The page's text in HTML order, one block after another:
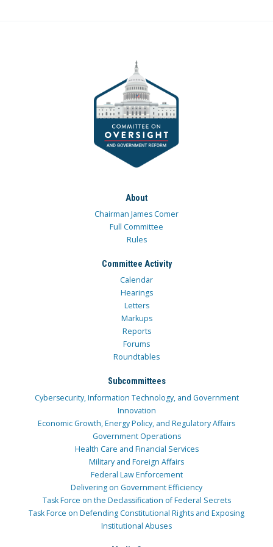
About
Chairman James Comer
Full Committee
Rules
Committee Activity
Calendar
Hearings
Letters
Markups
Reports
Forums
Roundtables
Subcommittees
Cybersecurity, Information Technology, and Government
Innovation
Economic Growth, Energy Policy, and Regulatory Affairs
Government Operations
Health Care and Financial Services
Military and Foreign Affairs
Federal Law Enforcement
Delivering on Government Efficiency
Task Force on the Declassification of Federal Secrets
Task Force on Defending Constitutional Rights and Exposing
Institutional Abuses